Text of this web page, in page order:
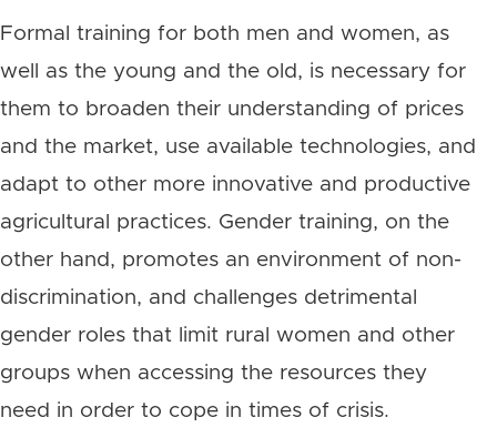
Formal training for both men and women, as
well as the young and the old, is necessary for
them to broaden their understanding of prices
and the market, use available technologies, and
adapt to other more innovative and productive
agricultural practices. Gender training, on the
other hand, promotes an environment of non-
discrimination, and challenges detrimental
gender roles that limit rural women and other
groups when accessing the resources they
need in order to cope in times of crisis.